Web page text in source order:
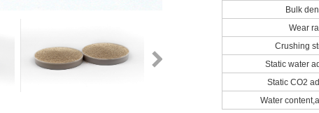
Bulk
Wear
Crushing
Static water
Static CO2
Water